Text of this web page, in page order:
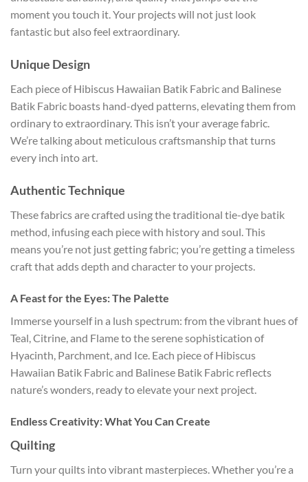
moment you touch it. Your projects will not just look
fantastic but also feel extraordinary.
Unique Design
Each piece of Hibiscus Hawaiian Batik Fabric and Balinese
Batik Fabric boasts hand-dyed patterns, elevating them from
ordinary to extraordinary. This isn’t your average fabric.
We’re talking about meticulous craftsmanship that turns
every inch into art.
Authentic Technique
These fabrics are crafted using the traditional tie-dye batik
method, infusing each piece with history and soul. This
means you’re not just getting fabric; you’re getting a timeless
craft that adds depth and character to your projects.
A Feast for the Eyes: The Palette
Immerse yourself in a lush spectrum: from the vibrant hues of
Teal, Citrine, and Flame to the serene sophistication of
Hyacinth, Parchment, and Ice. Each piece of Hibiscus
Hawaiian Batik Fabric and Balinese Batik Fabric reflects
nature’s wonders, ready to elevate your next project.
Endless Creativity: What You Can Create
Quilting
Turn your quilts into vibrant masterpieces. Whether you’re a